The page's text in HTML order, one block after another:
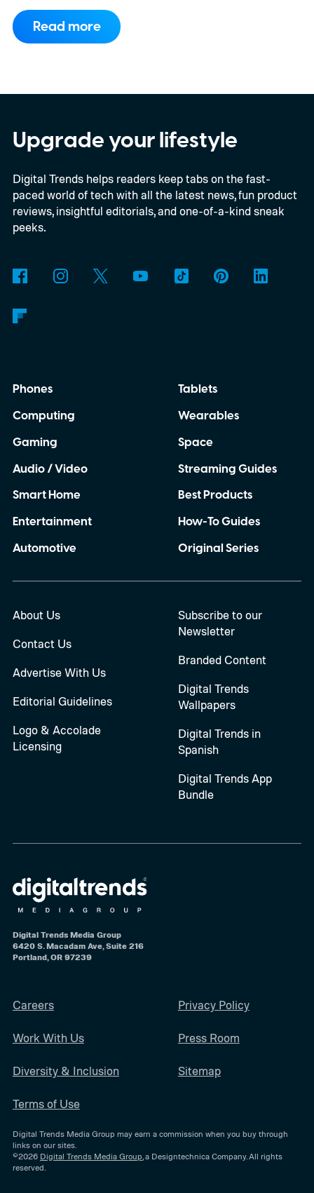
a significantly upgraded version four years
later. However, the company never
Read more
Upgrade your lifestyle
Digital Trends helps readers keep tabs on the fast-
paced world of tech with all the latest news, fun product
reviews, insightful editorials, and one-of-a-kind sneak
peeks.
Phones
Computing
Gaming
Audio / Video
Smart Home
Entertainment
Automotive
Tablets
Wearables
Space
Streaming Guides
Best Products
How-To Guides
Original Series
About Us
Contact Us
Advertise With Us
Editorial Guidelines
Logo & Accolade
Licensing
Subscribe to our
Newsletter
Branded Content
Digital Trends
Wallpapers
Digital Trends in
Spanish
Digital Trends App
Bundle
Digital Trends Media Group
6420 S. Macadam Ave, Suite 216
Portland, OR 97239
Careers
Work With Us
Diversity & Inclusion
Terms of Use
Privacy Policy
Press Room
Sitemap
Digital Trends Media Group may earn a commission when you buy through
links on our sites.
©2026 Digital Trends Media Group , a Designtechnica Company. All rights
reserved.